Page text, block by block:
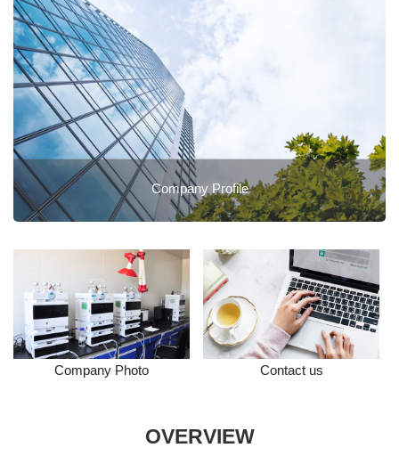
Company Profile
Company Photo Contact us
OVERVIEW